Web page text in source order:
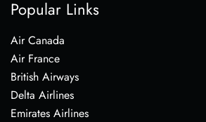
Popular Links
Air Canada
Air France
British Airways
Delta Airlines
Emirates Airlines